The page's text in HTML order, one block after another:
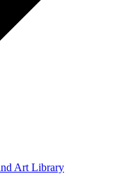
Art Library